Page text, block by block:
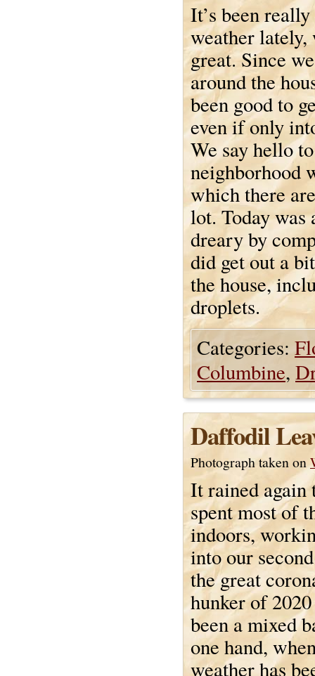
It’s been
weather
great. Since
around the
been good to
even if only
We say hello
neighborhood
which there
lot. Today was
dreary by
did get out a
the house,
droplets.
Categories:
Columbine,
Daffodil
Photograph taken on
It rained again
spent most of
indoors,
into our
the great
hunker of 2020
been a mixed
one hand,
weather has